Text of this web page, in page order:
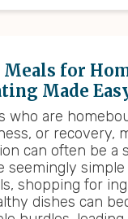
for
Made
who are
or recovery,
can often be a
seemingly
shopping for
dishes can